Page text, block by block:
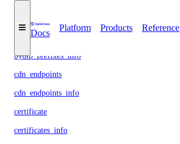
Docs
Platform Products Reference
byoip_prefix
byoip_prefixes_info
cdn_endpoints
cdn_endpoints_info
certificate
certificates_info